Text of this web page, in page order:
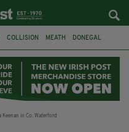
COLLISION MEATH DONEGAL